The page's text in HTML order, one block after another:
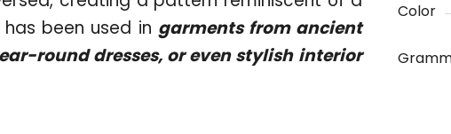
been used in garments from ancient
round dresses, or even stylish interior
Color